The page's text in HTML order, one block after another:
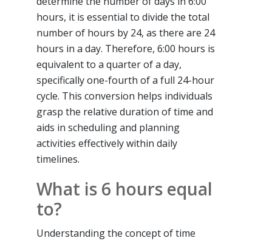
hours, it is essential to divide the total
number of hours by 24, as there are 24
hours in a day. Therefore, 6:00 hours is
equivalent to a quarter of a day,
specifically one-fourth of a full 24-hour
cycle. This conversion helps individuals
grasp the relative duration of time and
aids in scheduling and planning
activities effectively within daily
timelines.
What is 6 hours equal
to?
Understanding the concept of time